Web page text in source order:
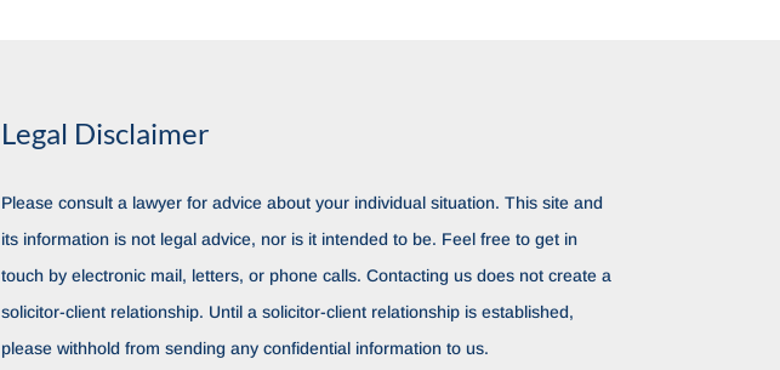
Legal Disclaimer
Please consult a lawyer for advice about your individual situation. This site and
its information is not legal advice, nor is it intended to be. Feel free to get in
touch by electronic mail, letters, or phone calls. Contacting us does not create a
solicitor-client relationship. Until a solicitor-client relationship is established,
please withhold from sending any confidential information to us.